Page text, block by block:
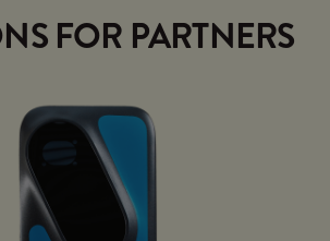
FOR PARTNERS